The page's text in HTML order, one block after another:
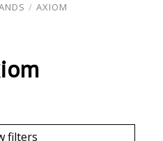
/ AXIOM
filters